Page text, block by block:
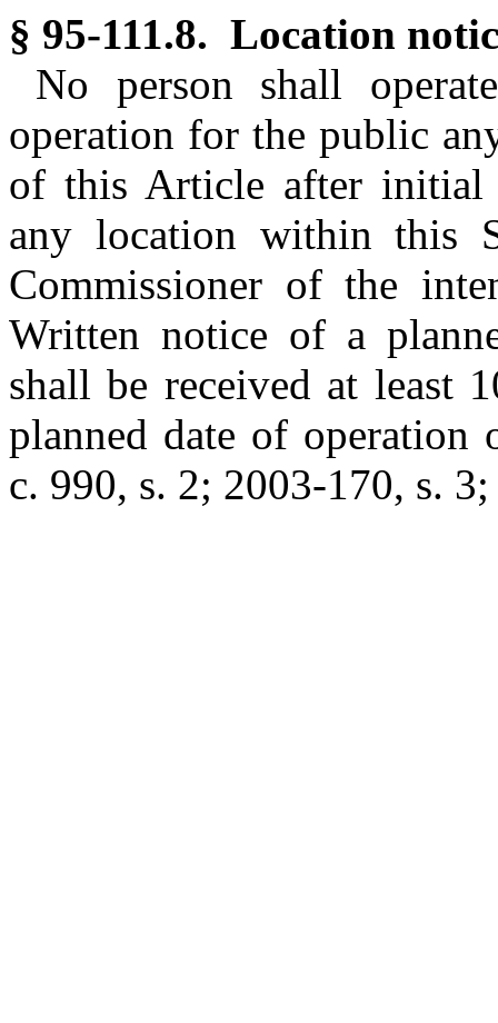
§ 95-111.8. Location
No person shall
operation for the public
of this Article after initial
any location within this
Commissioner of the
Written notice of a
shall be received at least
planned date of operation
c. 990, s. 2; 2003-170, s.